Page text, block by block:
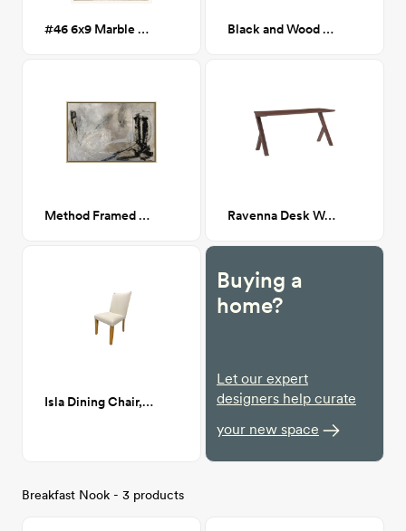
#46 6x9 Marble Striped Wool Blend Rug Black and Wood Desk Lamp
Method Framed Canvas 36x24 Ravenna Desk Walnut
Isla Dining Chair, Zuma White (white linen)
Buying a
home?
Let our expert
designers help curate
your new space
Breakfast Nook - 3 products